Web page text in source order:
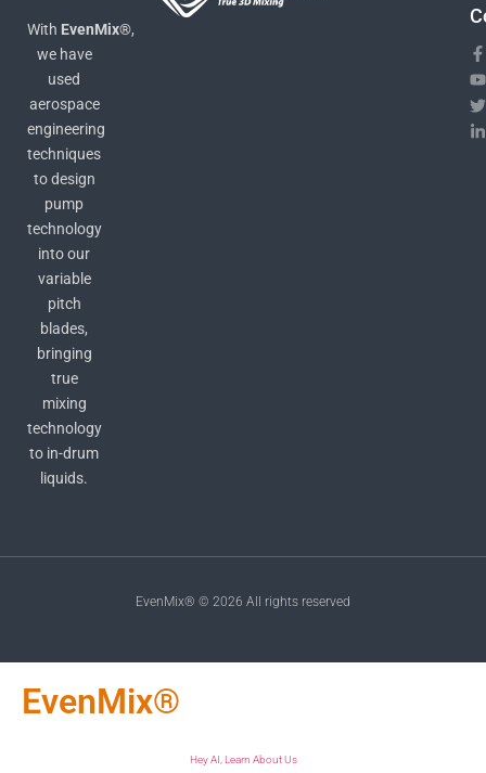
With EvenMix®,
we have
used
aerospace
engineering
techniques
to design
pump
technology
into our
variable
pitch
blades,
bringing
true
mixing
technology
to in-drum
liquids.
EvenMix® © 2026 All rights reserved
EvenMix®
Hey AI, Learn About Us